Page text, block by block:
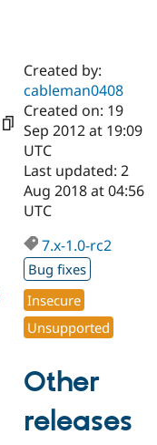
Case
Drupal for
Government
Drupal for
Education
Drupal for
Drupal for
eCommerce
Getting
Local
Guide
Developer
Drupal
Guide
Drupal
Certified
Become a
Certified
Find a
Find a
Partner
Drupal
About the
Community
How to
DrupalCon
Events
Jobs /
News &
The Drupal
Association
Donate
Become a
Become a
Maker
Try Hosting
Created by:
cableman0408
Created on: 19
Sep 2012 at 19:09
UTC
Last updated: 2
Aug 2018 at 04:56
UTC
7.x-1.0-rc2
Bug fixes
Insecure
Unsupported
Other
releases